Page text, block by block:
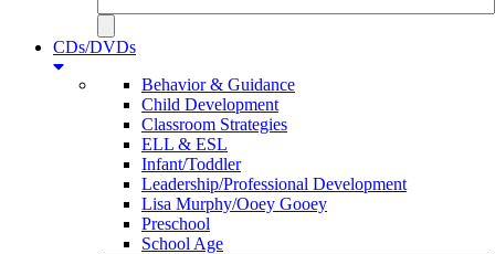
CDs/DVDs
Behavior & Guidance
Child Development
Classroom Strategies
ELL & ESL
Infant/Toddler
Leadership/Professional Development
Lisa Murphy/Ooey Gooey
Preschool
School Age